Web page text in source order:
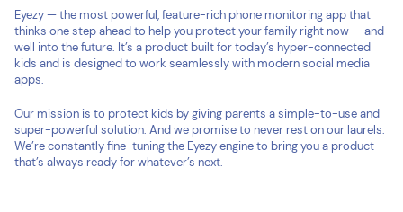
Eyezy — the most powerful, feature-rich phone monitoring app that
thinks one step ahead to help you protect your family right now — and
well into the future. It’s a product built for today’s hyper-connected
kids and is designed to work seamlessly with modern social media
apps.
Our mission is to protect kids by giving parents a simple-to-use and
super-powerful solution. And we promise to never rest on our laurels.
We’re constantly fine-tuning the Eyezy engine to bring you a product
that’s always ready for whatever’s next.